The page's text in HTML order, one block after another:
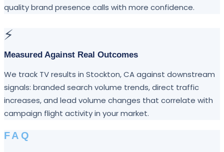
quality brand presence calls with more confidence.
⚡
Measured Against Real Outcomes
We track TV results in Stockton, CA against downstream
signals: branded search volume trends, direct traffic
increases, and lead volume changes that correlate with
campaign flight activity in your market.
FAQ